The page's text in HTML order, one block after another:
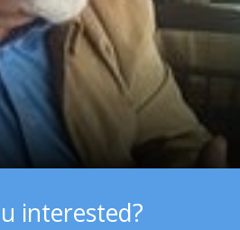
interested?